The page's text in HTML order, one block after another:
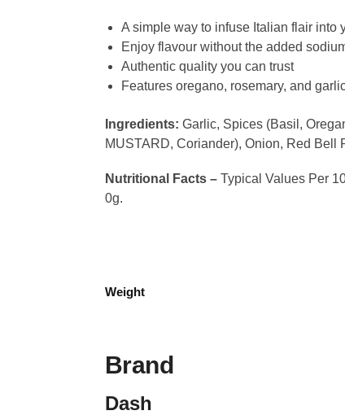
A simple way to infuse Italian flair into
Enjoy flavour without the added
Authentic quality you can trust
Features oregano, rosemary, and
Ingredients: Garlic, Spices (Basil,
MUSTARD, Coriander), Onion, Red Bell
Nutritional Facts –Typical Values Per
0g.
Weight
Brand
Dash